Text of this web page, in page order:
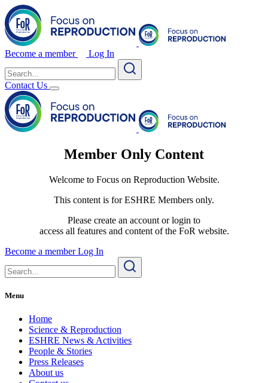
Become a member
Log In
for:
Contact Us
Member Only Content
Welcome to Focus on Reproduction Website.
This content is for ESHRE Members only.
Please create an account or login to
access all features and content of the FoR website.
Become a memberLog In
for:
Menu
Home
Science & Reproduction
ESHRE News & Activities
People & Stories
Press Releases
About us